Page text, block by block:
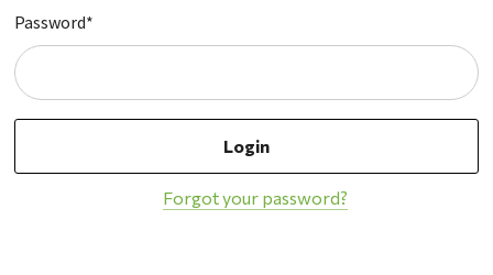
Password*
Forgot your password?